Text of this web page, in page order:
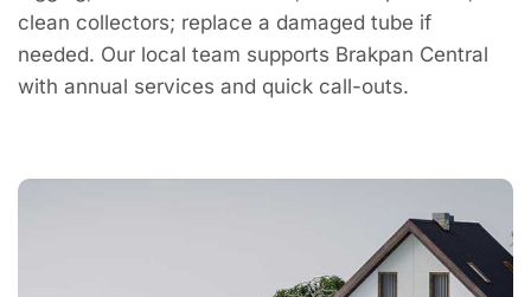
clean collectors; replace a damaged tube if
needed. Our local team supports Brakpan Central
with annual services and quick call-outs.